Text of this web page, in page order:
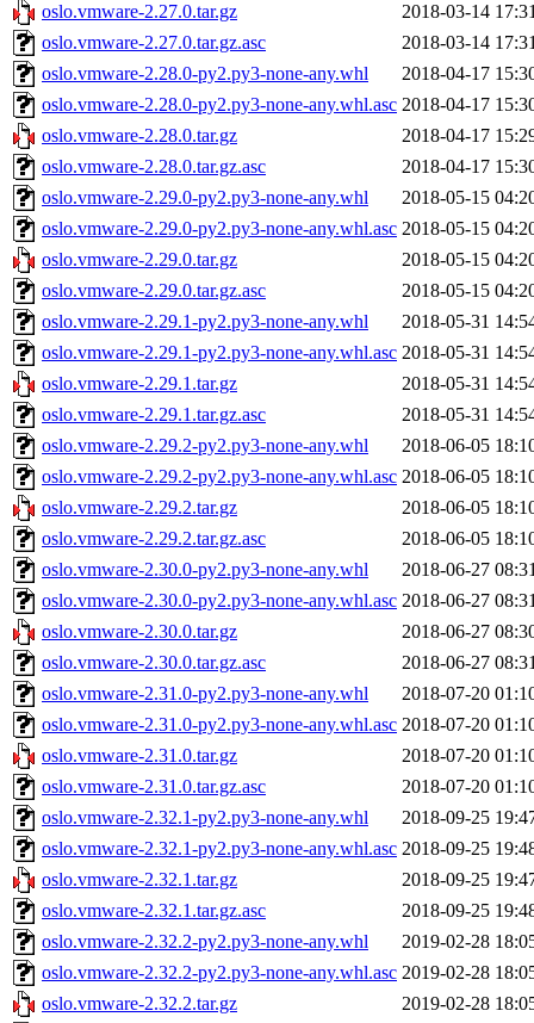
oslo.vmware-2.27.0.tar.gz
2018-03-14
oslo.vmware-2.27.0.tar.gz.asc
2018-03-14
oslo.vmware-2.28.0-py2.py3-none-any.whl
2018-04-17
oslo.vmware-2.28.0-py2.py3-none-any.whl.asc 2018-04-17
oslo.vmware-2.28.0.tar.gz
2018-04-17
oslo.vmware-2.28.0.tar.gz.asc
2018-04-17
oslo.vmware-2.29.0-py2.py3-none-any.whl
2018-05-15
oslo.vmware-2.29.0-py2.py3-none-any.whl.asc 2018-05-15
oslo.vmware-2.29.0.tar.gz
2018-05-15
oslo.vmware-2.29.0.tar.gz.asc
2018-05-15
oslo.vmware-2.29.1-py2.py3-none-any.whl
2018-05-31
oslo.vmware-2.29.1-py2.py3-none-any.whl.asc 2018-05-31
oslo.vmware-2.29.1.tar.gz
2018-05-31
oslo.vmware-2.29.1.tar.gz.asc
2018-05-31
oslo.vmware-2.29.2-py2.py3-none-any.whl
2018-06-05
oslo.vmware-2.29.2-py2.py3-none-any.whl.asc 2018-06-05
oslo.vmware-2.29.2.tar.gz
2018-06-05
oslo.vmware-2.29.2.tar.gz.asc
2018-06-05
oslo.vmware-2.30.0-py2.py3-none-any.whl
2018-06-27
oslo.vmware-2.30.0-py2.py3-none-any.whl.asc 2018-06-27
oslo.vmware-2.30.0.tar.gz
2018-06-27
oslo.vmware-2.30.0.tar.gz.asc
2018-06-27
oslo.vmware-2.31.0-py2.py3-none-any.whl
2018-07-20
oslo.vmware-2.31.0-py2.py3-none-any.whl.asc 2018-07-20
oslo.vmware-2.31.0.tar.gz
2018-07-20
oslo.vmware-2.31.0.tar.gz.asc
2018-07-20
oslo.vmware-2.32.1-py2.py3-none-any.whl
2018-09-25
oslo.vmware-2.32.1-py2.py3-none-any.whl.asc 2018-09-25
oslo.vmware-2.32.1.tar.gz
2018-09-25
oslo.vmware-2.32.1.tar.gz.asc
2018-09-25
oslo.vmware-2.32.2-py2.py3-none-any.whl
2019-02-28
oslo.vmware-2.32.2-py2.py3-none-any.whl.asc 2019-02-28
oslo.vmware-2.32.2.tar.gz
2019-02-28